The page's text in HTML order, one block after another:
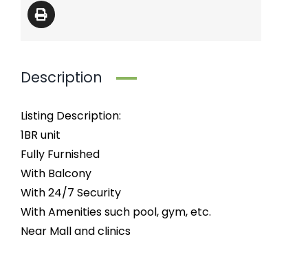
Description
Listing Description:
1BR unit
Fully Furnished
With Balcony
With 24/7 Security
With Amenities such pool, gym, etc.
Near Mall and clinics